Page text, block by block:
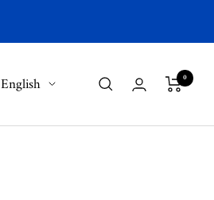
Language
English 0